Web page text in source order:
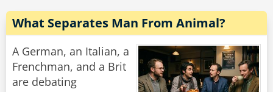
Share
Rate:
What Separates Man From Animal?
A German, an Italian, a
Frenchman, and a Brit
are debating